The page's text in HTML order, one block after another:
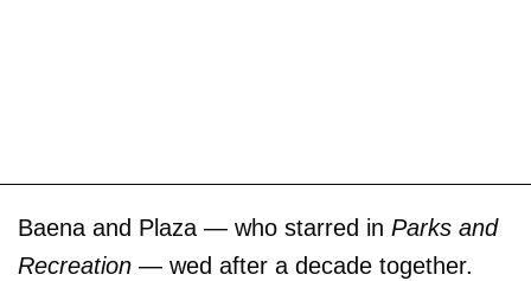
Baena and Plaza — who starred in Parks and
Recreation — wed after a decade together.